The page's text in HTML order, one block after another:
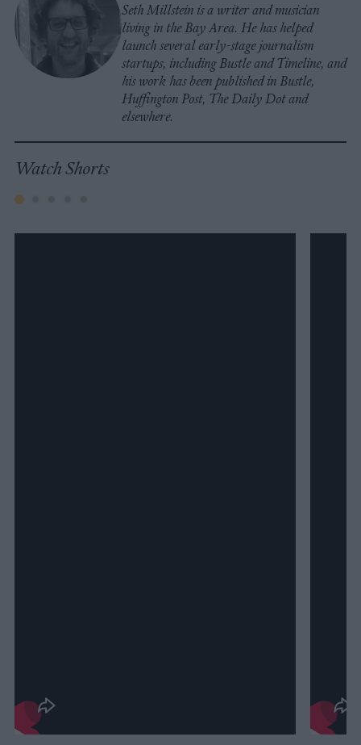
Seth Millstein is a writer and musician
living in the Bay Area. He has helped
launch several early-stage journalism
startups, including Bustle and Timeline, and
his work has been published in Bustle,
Huffington Post, The Daily Dot and
elsewhere.
Watch Shorts